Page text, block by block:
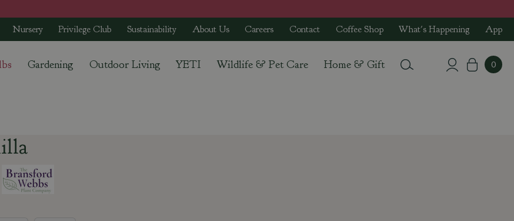
Nursery Privilege Club Sustainability About Us Careers Contact Coffee Shop What's Happening App
Gardening Outdoor Living YETI Wildlife & Pet Care Home & Gift